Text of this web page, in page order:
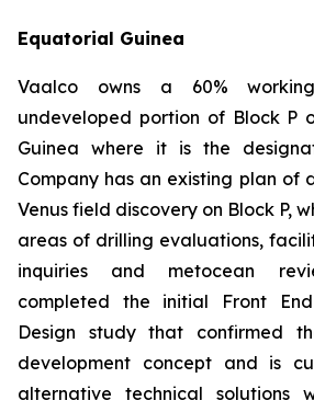
Equatorial Guinea
Vaalco owns a 60%
undeveloped portion of Block P
Guinea where it is the
Company has an existing plan of
Venus field discovery on Block P,
areas of drilling evaluations,
inquiries and metocean
completed the initial Front
Design study that confirmed
development concept and is
alternative technical solutions